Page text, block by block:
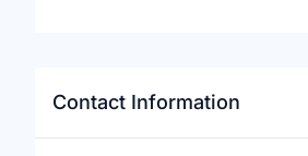
Contact Information